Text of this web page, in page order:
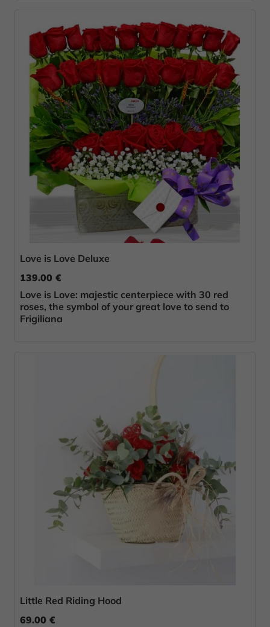
Love is Love Deluxe
139.00 €
Love is Love: majestic centerpiece with 30 red
roses, the symbol of your great love to send to
Frigiliana
Little Red Riding Hood
69.00 €